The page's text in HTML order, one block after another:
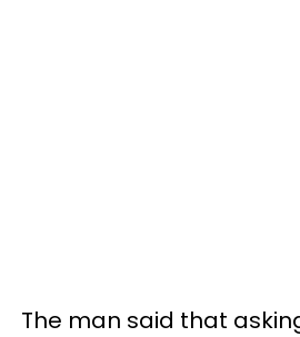
The man said that